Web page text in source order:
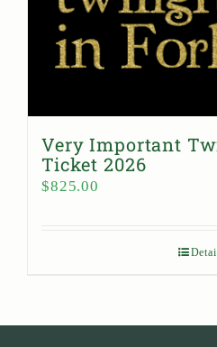
Very Important
Ticket 2026
$825.00